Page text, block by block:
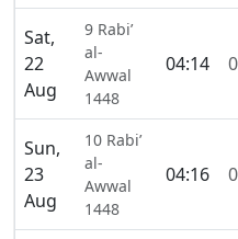
Sat,
22
Aug
9 Rabi’
al-
Awwal
1448
04:14
Sun,
23
Aug
10 Rabi’
al-
Awwal
1448
04:16